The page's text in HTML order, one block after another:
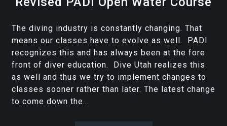
The diving industry is constantly changing. That
means our classes have to evolve as well. PADI
recognizes this and has always been at the fore
front of diver education. Dive Utah realizes this
as well and thus we try to implement changes to
classes sooner rather than later. The latest change
to come down the...